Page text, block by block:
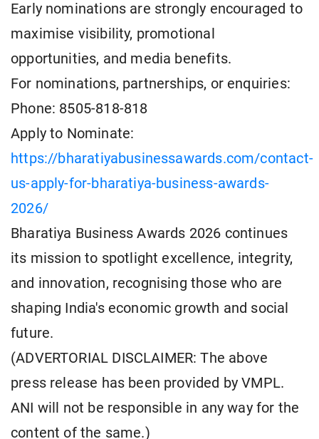
Early nominations are strongly encouraged to
maximise visibility, promotional
opportunities, and media benefits.
For nominations, partnerships, or enquiries:
Phone: 8505-818-818
Apply to Nominate:
https://bharatiyabusinessawards.com/contact-
us-apply-for-bharatiya-business-awards-
2026/
Bharatiya Business Awards 2026 continues
its mission to spotlight excellence, integrity,
and innovation, recognising those who are
shaping India's economic growth and social
future.
(ADVERTORIAL DISCLAIMER: The above
press release has been provided by VMPL.
ANI will not be responsible in any way for the
content of the same.)